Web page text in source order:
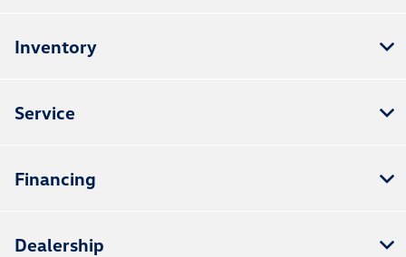
Inventory
Service
Financing
Dealership